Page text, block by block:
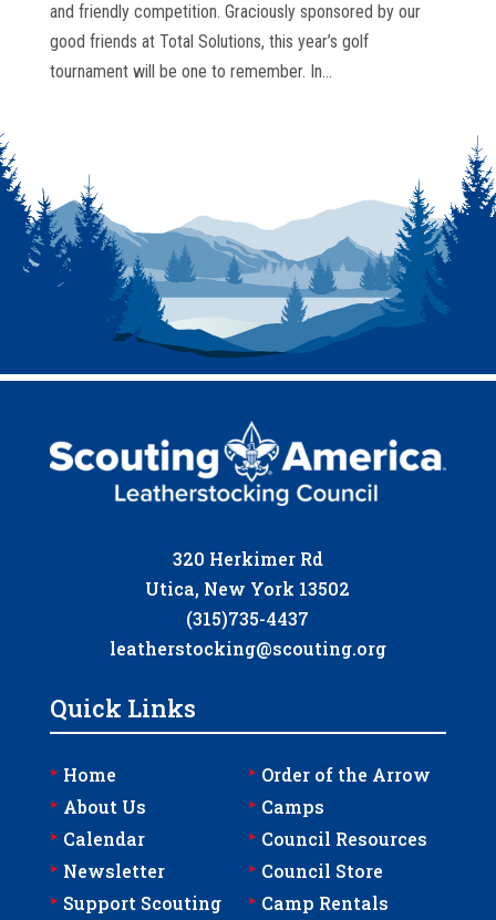
and friendly competition. Graciously sponsored by our
good friends at Total Solutions, this year’s golf
tournament will be one to remember. In...
320 Herkimer Rd
Utica, New York 13502
(315)735-4437
leatherstocking@scouting.org
Quick Links
‣ Home
‣ About Us
‣ Calendar
‣ Newsletter
‣ Support Scouting
‣ Order of the Arrow
‣ Camps
‣ Council Resources
‣ Council Store
‣ Camp Rentals